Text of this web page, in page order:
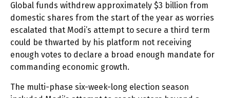
Global funds withdrew approximately $3 billion from
domestic shares from the start of the year as worries
escalated that Modi’s attempt to secure a third term
could be thwarted by his platform not receiving
enough votes to declare a broad enough mandate for
commanding economic growth.
The multi-phase six-week-long election season